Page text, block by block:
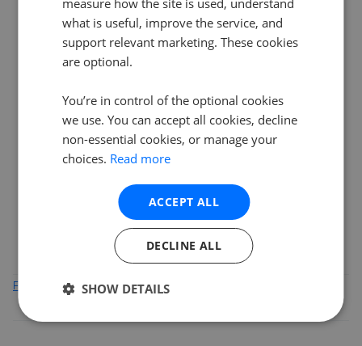
Apr 2026 Jun 2026
Find out how we collect and process this data
measure how the site is used, understand
what is useful, improve the service, and
support relevant marketing. These cookies
are optional.
You’re in control of the optional cookies
we use. You can accept all cookies, decline
non-essential cookies, or manage your
choices. Read more
ACCEPT ALL
DECLINE ALL
SHOW DETAILS